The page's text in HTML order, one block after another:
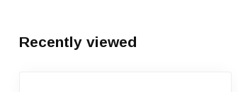
Recently viewed